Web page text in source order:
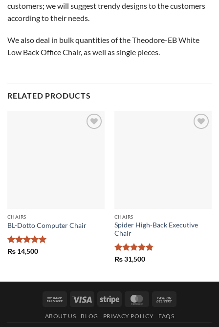
customers; we will suggest trendy designs to the customers
according to their needs.
We also deal in bulk quantities of the Theodore-EB White
Low Back Office Chair, as well as single pieces.
RELATED PRODUCTS
CHAIRS
BL-Dotto Computer Chair
Rated5
₨14,500
CHAIRS
Spider High-Back Executive
Chair
Rated4.75
₨31,500
Bank
Visa Stripe MasterCard
Delivery
ABOUT US BLOG PRIVACY POLICY FAQS